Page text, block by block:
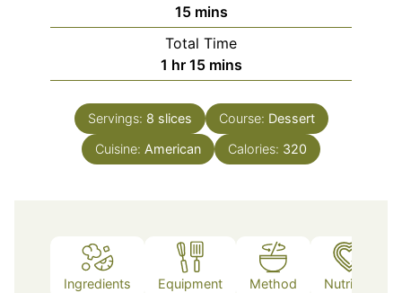
15minutes
mins
Total Time
1 hour
hr 15minutes
mins
Servings: 8 slices Course: Dessert
Cuisine: American Calories: 320
Ingredients Equipment Method Nutrition